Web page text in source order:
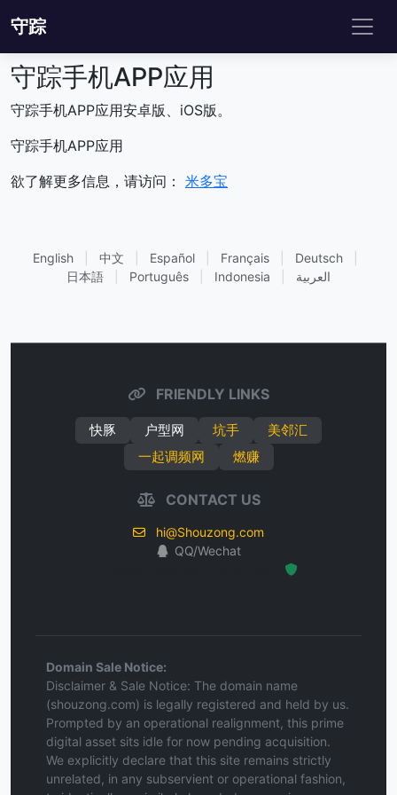
守踪
守踪手机APP应用
守踪手机APP应用安卓版、iOS版。
守踪手机APP应用
欲了解更多信息，请访问： 米多宝
English 中文 Español Français Deutsch
日本語
Português Indonesia العربية
FRIENDLY LINKS
快豚 户型网 坑手
美邻汇
一起调频网
燃赚
CONTACT US
hi@Shouzong.com
QQ/Wechat
Domain Sale Notice:
Disclaimer & Sale Notice: The domain name
(shouzong.com) is legally registered and held by us.
Prompted by an operational realignment, this prime
digital asset sits idle for now pending acquisition.
We explicitly declare that this site remains strictly
unrelated, in any subservient or operational fashion,